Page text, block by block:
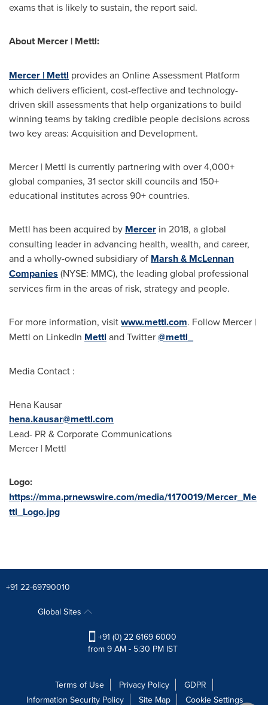
exams that is likely to sustain, the report said.
About Mercer | Mettl:
Mercer | Mettl provides an Online Assessment Platform
which delivers efficient, cost-effective and technology-
driven skill assessments that help organizations to build
winning teams by taking credible people decisions across
two key areas: Acquisition and Development.
Mercer | Mettl is currently partnering with over 4,000+
global companies, 31 sector skill councils and 150+
educational institutes across 90+ countries.
Mettl has been acquired by Mercer in 2018, a global
consulting leader in advancing health, wealth, and career,
and a wholly-owned subsidiary of Marsh & McLennan
Companies (NYSE: MMC), the leading global professional
services firm in the areas of risk, strategy and people.
For more information, visitwww.mettl.com. Follow Mercer |
Mettl on LinkedIn Mettl and Twitter@mettl_
Media Contact :
Hena Kausar
hena.kausar@mettl.com
Lead- PR & Corporate Communications
Mercer | Mettl
Logo:
https://mma.prnewswire.com/media/1170019/Mercer_Me
ttl_Logo.jpg
+91 22-69790010
Global Sites
+91 (0) 22 6169 6000
from 9 AM - 5:30 PM IST
Terms of Use Privacy Policy
GDPR
Information Security Policy
Site Map Cookie Settings